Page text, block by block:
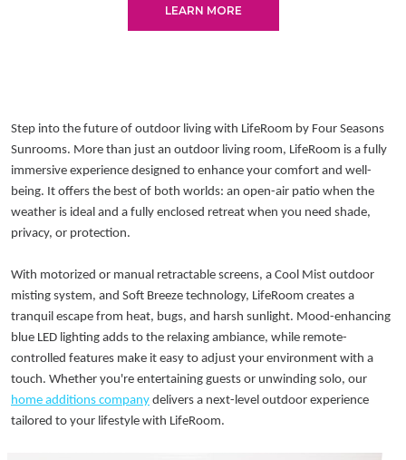
LEARN MORE
Step into the future of outdoor living with LifeRoom by Four Seasons
Sunrooms. More than just an outdoor living room, LifeRoom is a fully
immersive experience designed to enhance your comfort and well-
being. It offers the best of both worlds: an open-air patio when the
weather is ideal and a fully enclosed retreat when you need shade,
privacy, or protection.
With motorized or manual retractable screens, a Cool Mist outdoor
misting system, and Soft Breeze technology, LifeRoom creates a
tranquil escape from heat, bugs, and harsh sunlight. Mood-enhancing
blue LED lighting adds to the relaxing ambiance, while remote-
controlled features make it easy to adjust your environment with a
touch. Whether you're entertaining guests or unwinding solo, our
home additions company delivers a next-level outdoor experience
tailored to your lifestyle with LifeRoom.